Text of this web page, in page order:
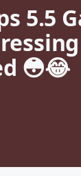
5.5
😳😂